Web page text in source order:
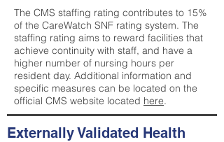
The CMS staffing rating contributes to 15%
of the CareWatch SNF rating system. The
staffing rating aims to reward facilities that
achieve continuity with staff, and have a
higher number of nursing hours per
resident day. Additional information and
specific measures can be located on the
official CMS website located here.
Externally Validated Health